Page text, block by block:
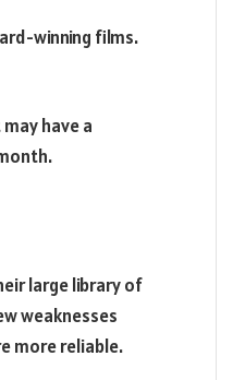
winning films.
have a
large library of
weaknesses
more reliable.